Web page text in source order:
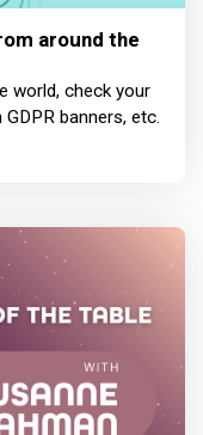
around the
world, check your
banners, etc.